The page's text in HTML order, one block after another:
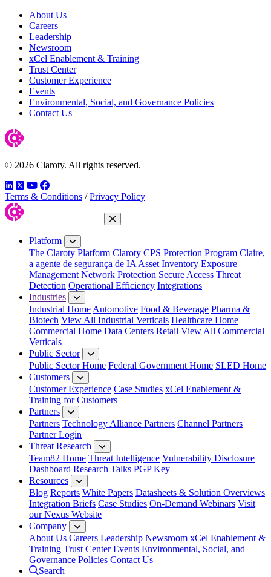
About Us
Careers
Leadership
Newsroom
xCel Enablement & Training
Trust Center
Customer Experience
Events
Environmental, Social, and Governance Policies
Contact Us
© 2026 Claroty. All rights reserved.
LinkedIn
TwitterYouTube
Facebook
Terms & Conditions / Privacy Policy
Close Menu
Platform
The Claroty Platform Claroty CPS Protection Program Claire,
a agente de segurança de IA Asset Inventory Exposure
Management Network Protection Secure Access Threat
Detection Operational Efficiency Integrations
Industries
Industrial Home Automotive Food & Beverage Pharma &
Biotech View All Industrial Verticals Healthcare Home
Commercial Home Data Centers Retail View All Commercial
Verticals
Public Sector
Public Sector Home Federal Government Home SLED Home
Customers
Customer Experience Case Studies xCel Enablement &
Training for Customers
Partners
Partners Technology Alliance Partners Channel Partners
Partner Login
Threat Research
Team82 Home Threat Intelligence Vulnerability Disclosure
Dashboard Research Talks PGP Key
Resources
Blog Reports White Papers Datasheets & Solution Overviews
Integration Briefs Case Studies On-Demand Webinars Visit
our Nexus Website
Company
About Us Careers Leadership Newsroom xCel Enablement &
Training Trust Center Events Environmental, Social, and
Governance Policies Contact Us
Search